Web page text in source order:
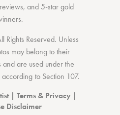
and 5-stargold
Rights Reserved. Unless
may belong to their
are used under the
according to Section 107.
| Terms & Privacy |
Disclaimer